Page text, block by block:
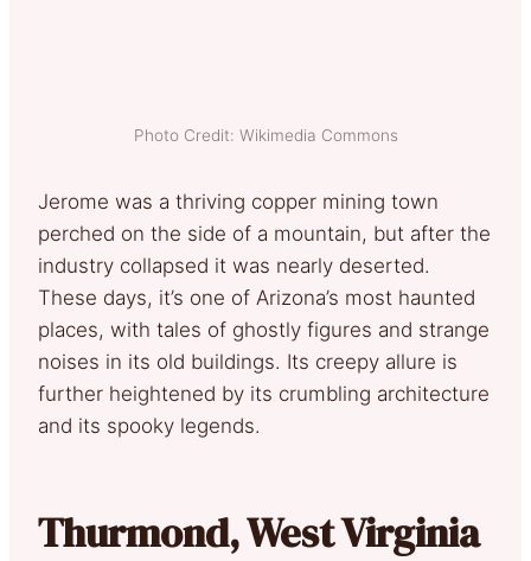
Photo Credit: Wikimedia Commons
Jerome was a thriving copper mining town
perched on the side of a mountain, but after the
industry collapsed it was nearly deserted.
These days, it’s one of Arizona’s most haunted
places, with tales of ghostly figures and strange
noises in its old buildings. Its creepy allure is
further heightened by its crumbling architecture
and its spooky legends.
Thurmond, West Virginia